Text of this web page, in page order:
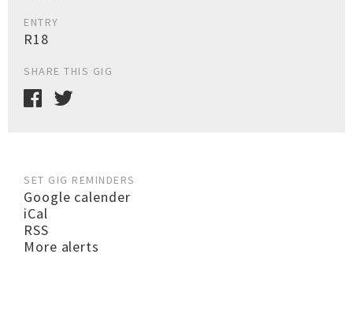
ENTRY
R18
SHARE THIS GIG
SET GIG REMINDERS
Google calender
iCal
RSS
More alerts